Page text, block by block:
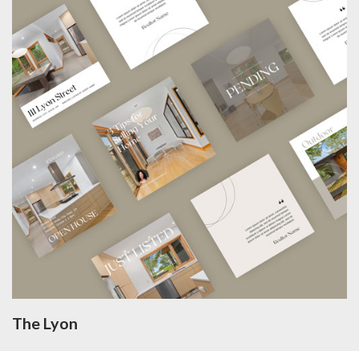
The Lyon